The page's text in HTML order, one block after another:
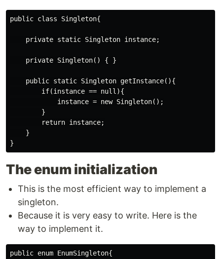
public class Singleton{
    private static Singleton instance;
    private Singleton() { }
    public static Singleton getInstance(){
        if(instance == null){
            instance = new Singleton();
        }
        return instance;
    }
The enum initialization
This is the most efficient way to implement a
singleton.
Because it is very easy to write. Here is the
way to implement it.
public enum EnumSingleton{